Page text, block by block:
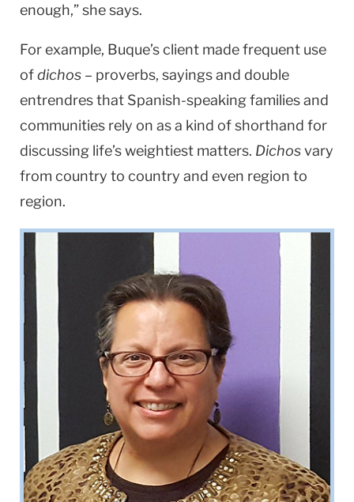
enough,” she says.
For example, Buque’s client made frequent use
ofdichos – proverbs, sayings and double
entrendres that Spanish-speaking families and
communities rely on as a kind of shorthand for
discussing life’s weightiest matters. Dichosvary
from country to country and even region to
region.